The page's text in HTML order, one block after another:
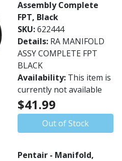
Assembly Complete
FPT, Black
SKU:622444
Details: RA MANIFOLD
ASSY COMPLETE FPT
BLACK
Availability: This item is
currently not available
$41.99
Out of Stock
Pentair - Manifold,